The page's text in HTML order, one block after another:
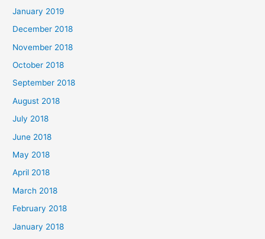
January 2019
December 2018
November 2018
October 2018
September 2018
August 2018
July 2018
June 2018
May 2018
April 2018
March 2018
February 2018
January 2018